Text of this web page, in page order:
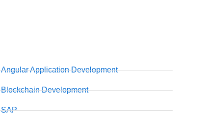
Angular Application Development
Blockchain Development
SAP